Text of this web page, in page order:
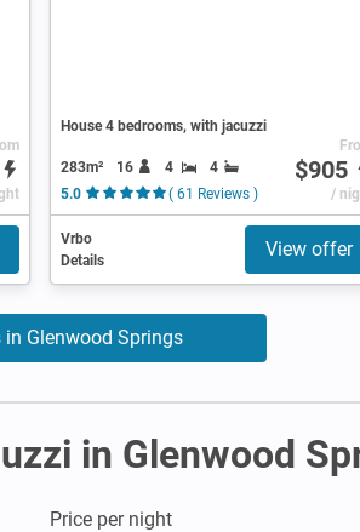
House 4 bedrooms, with jacuzzi
283m² 16 4
4
5.0
( 61 Reviews )
$905
/
Vrbo
Details
View offer
in Glenwood Springs
in Glenwood
Price per night